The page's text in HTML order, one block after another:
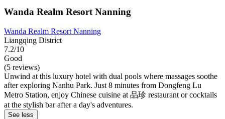
Wanda Realm Resort Nanning
Wanda Realm Resort Nanning
Liangqing District
7.2/10
Good
(5 reviews)
Unwind at this luxury hotel with dual pools where massages soothe
after exploring Nanhu Park. Just 8 minutes from Dongfeng Lu
Metro Station, enjoy Chinese cuisine at 品珍 restaurant or cocktails
at the stylish bar after a day's adventures.
See less